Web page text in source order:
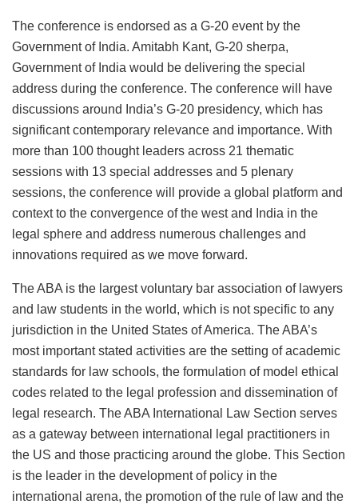
The conference is endorsed as a G-20 event by the
Government of India. Amitabh Kant, G-20 sherpa,
Government of India would be delivering the special
address during the conference. The conference will have
discussions around India’s G-20 presidency, which has
significant contemporary relevance and importance. With
more than 100 thought leaders across 21 thematic
sessions with 13 special addresses and 5 plenary
sessions, the conference will provide a global platform and
context to the convergence of the west and India in the
legal sphere and address numerous challenges and
innovations required as we move forward.
The ABA is the largest voluntary bar association of lawyers
and law students in the world, which is not specific to any
jurisdiction in the United States of America. The ABA’s
most important stated activities are the setting of academic
standards for law schools, the formulation of model ethical
codes related to the legal profession and dissemination of
legal research. The ABA International Law Section serves
as a gateway between international legal practitioners in
the US and those practicing around the globe. This Section
is the leader in the development of policy in the
international arena, the promotion of the rule of law and the